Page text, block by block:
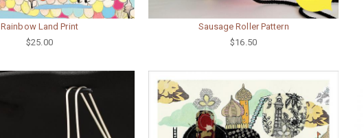
Rainbow Land Print
$25.00
Sausage Roller Pattern
$16.50